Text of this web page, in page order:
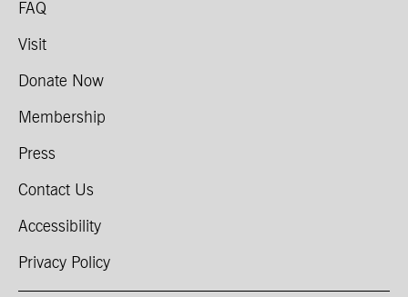
FAQ
Visit
Donate Now
Membership
Press
Contact Us
Accessibility
Privacy Policy